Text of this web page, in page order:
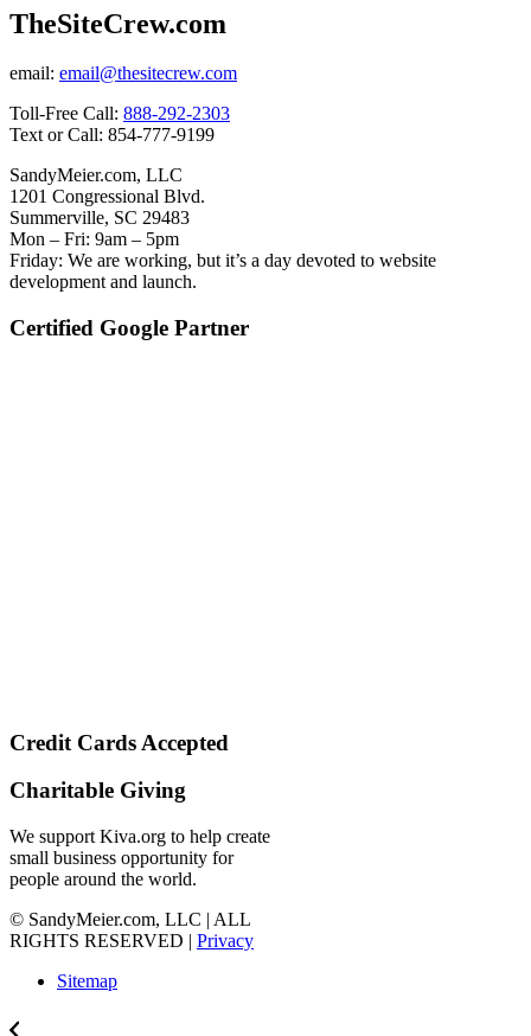
TheSiteCrew.com
email: email@thesitecrew.com
Toll-Free Call: 888-292-2303
Text or Call: 854-777-9199
SandyMeier.com, LLC
1201 Congressional Blvd.
Summerville, SC 29483
Mon – Fri: 9am – 5pm
Friday: We are working, but it’s a day devoted to website
development and launch.
Certified Google Partner
Credit Cards Accepted
Charitable Giving
We support Kiva.org to help create
small business opportunity for
people around the world.
© SandyMeier.com, LLC | ALL
RIGHTS RESERVED | Privacy
Sitemap